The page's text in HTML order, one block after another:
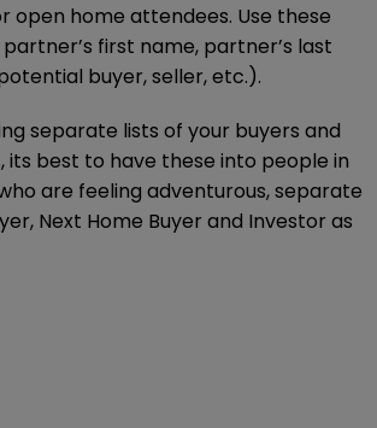
open home attendees. Use these
first name, partner’s last
buyer, seller, etc.).
separate lists of your buyers and
its best to have these into people in
are feeling adventurous, separate
Next Home Buyer and Investor as